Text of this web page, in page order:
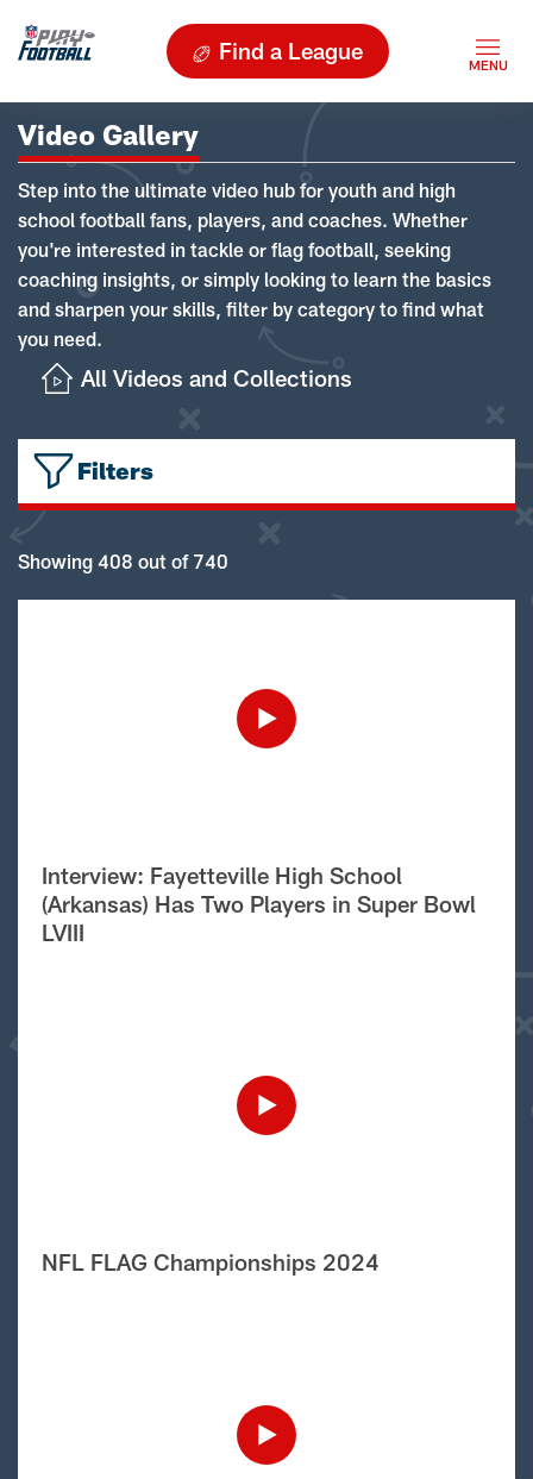
Find a League
Video Gallery
Step into the ultimate video hub for youth and high
school football fans, players, and coaches. Whether
you're interested in tackle or flag football, seeking
coaching insights, or simply looking to learn the basics
and sharpen your skills, filter by category to find what
you need.
All Videos and Collections
Filters
Showing 408 out of 740
Interview: Fayetteville High School
(Arkansas) Has Two Players in Super Bowl
LVIII
NFL FLAG Championships 2024